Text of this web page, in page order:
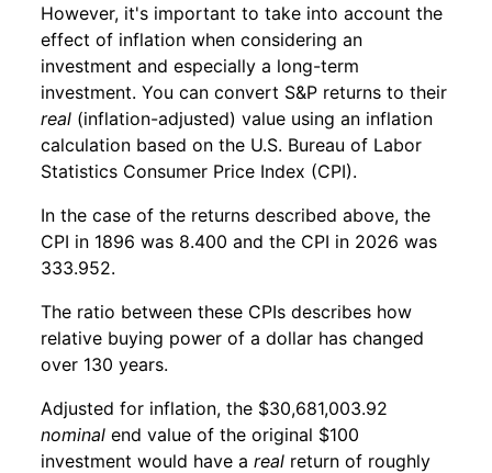
However, it's important to take into account the
effect of inflation when considering an
investment and especially a long-term
investment. You can convert S&P returns to their
real (inflation-adjusted) value using an inflation
calculation based on the U.S. Bureau of Labor
Statistics Consumer Price Index (CPI).
In the case of the returns described above, the
CPI in 1896 was 8.400 and the CPI in 2026 was
333.952.
The ratio between these CPIs describes how
relative buying power of a dollar has changed
over 130 years.
Adjusted for inflation, the $30,681,003.92
nominal end value of the original $100
investment would have a real return of roughly